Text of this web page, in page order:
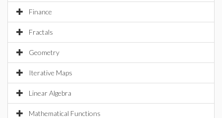
Finance
Fractals
Geometry
Iterative Maps
Linear Algebra
Mathematical Functions